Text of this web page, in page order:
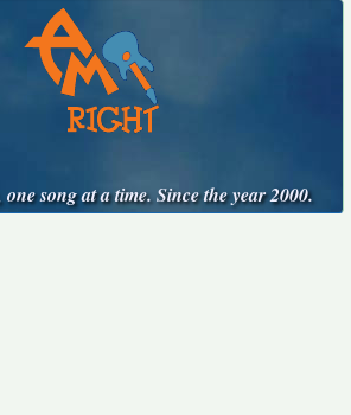
song at a time. Since the year 2000.